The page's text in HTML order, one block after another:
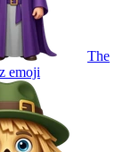
The
emoji